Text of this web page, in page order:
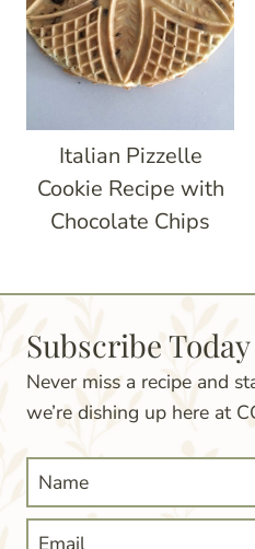
Italian Pizzelle
Cookie Recipe with
Chocolate Chips
Subscribe Today
Never miss a recipe and
we’re dishing up here at